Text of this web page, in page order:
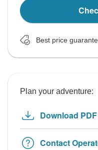
Best price
Plan your adventure:
Download
Contact